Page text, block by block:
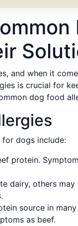
and when it
is crucial for
dog food
dogs include:
protein.
dairy, others
source in
as beef.